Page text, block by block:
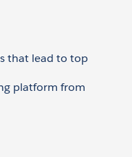
that lead to top
platform from